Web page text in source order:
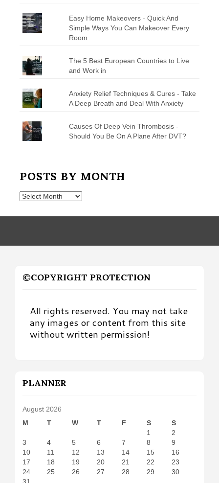
Easy Home Makeovers - Quick And
Simple Ways You Can Makeover Every
Room
The 5 Best European Countries to Live
and Work in
Anxiety Relief Techniques & Cures - Take
A Deep Breath and Deal With Anxiety
Causes Of Deep Vein Thrombosis -
Should You Be On A Plane After DVT?
POSTS BY MONTH
Posts
Month
©COPYRIGHT PROTECTION
All rights reserved. You may not take
any images or content from this site
without written permission!
PLANNER
August 2026
M
T W T F S
S
1
2
3
4 5 6 7 8
9
10
11 12 13 14 15
16
17
18 19 20 21 22
23
24
25 26 27 28 29
30
31